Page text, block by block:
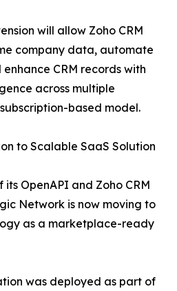
will allow Zoho CRM
company data, automate
enhance CRM records with
across multiple
based model.
to Scalable SaaS Solution
OpenAPI and Zoho CRM
Network is now moving to
as a marketplace-ready
was deployed as part of